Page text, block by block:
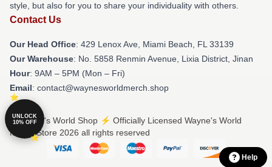
style, but also for you to share your individuality with others.
Contact Us
Our Head Office: 429 Lenox Ave, Miami Beach, FL 33139
Our Warehouse: No. 5858 Renmin Avenue, Lixia District, Jinan
Hour: 9AM – 5PM (Mon – Fri)
Email: contact@waynesworldmerch.shop
© Wayne's World Shop ⚡️ Officially Licensed Wayne's World
Merch Store 2026 all rights reserved
Help
UNLOCK
10% OFF